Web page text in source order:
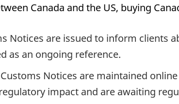
Canada and the US, buying
Notices are issued to inform clients
as an ongoing reference.
Customs Notices are maintained
impact and are awaiting